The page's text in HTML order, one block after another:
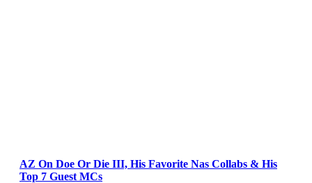
AZ On Doe Or Die III, His Favorite Nas Collabs & His
Top 7 Guest MCs